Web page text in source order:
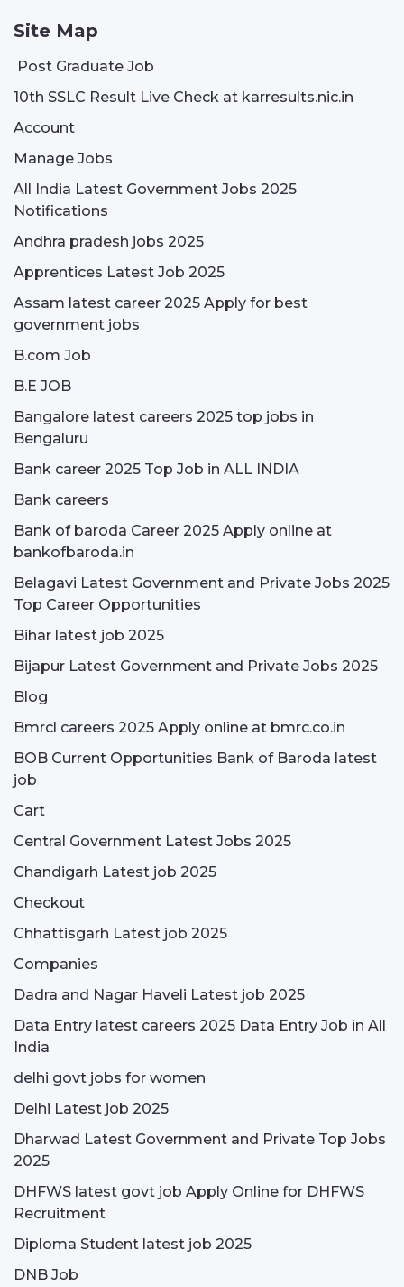
Site Map
Post Graduate Job
10th SSLC Result Live Check at karresults.nic.in
Account
Manage Jobs
All India Latest Government Jobs 2025
Notifications
Andhra pradesh jobs 2025
Apprentices Latest Job 2025
Assam latest career 2025 Apply for best
government jobs
B.com Job
B.E JOB
Bangalore latest careers 2025 top jobs in
Bengaluru
Bank career 2025 Top Job in ALL INDIA
Bank careers
Bank of baroda Career 2025 Apply online at
bankofbaroda.in
Belagavi Latest Government and Private Jobs 2025
Top Career Opportunities
Bihar latest job 2025
Bijapur Latest Government and Private Jobs 2025
Blog
Bmrcl careers 2025 Apply online at bmrc.co.in
BOB Current Opportunities Bank of Baroda latest
job
Cart
Central Government Latest Jobs 2025
Chandigarh Latest job 2025
Checkout
Chhattisgarh Latest job 2025
Companies
Dadra and Nagar Haveli Latest job 2025
Data Entry latest careers 2025 Data Entry Job in All
India
delhi govt jobs for women
Delhi Latest job 2025
Dharwad Latest Government and Private Top Jobs
2025
DHFWS latest govt job Apply Online for DHFWS
Recruitment
Diploma Student latest job 2025
DNB Job